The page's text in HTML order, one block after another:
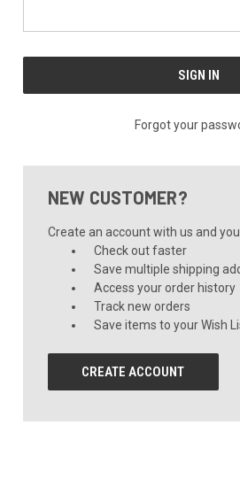
Forgot your
NEW CUSTOMER?
Create an account with us and
Check out faster
Save multiple shipping
Access your order history
Track new orders
Save items to your Wish
CREATE ACCOUNT